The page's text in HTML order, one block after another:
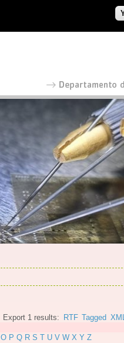
Export 1 results: RTF Tagged
O P Q R S T U V W X Y Z